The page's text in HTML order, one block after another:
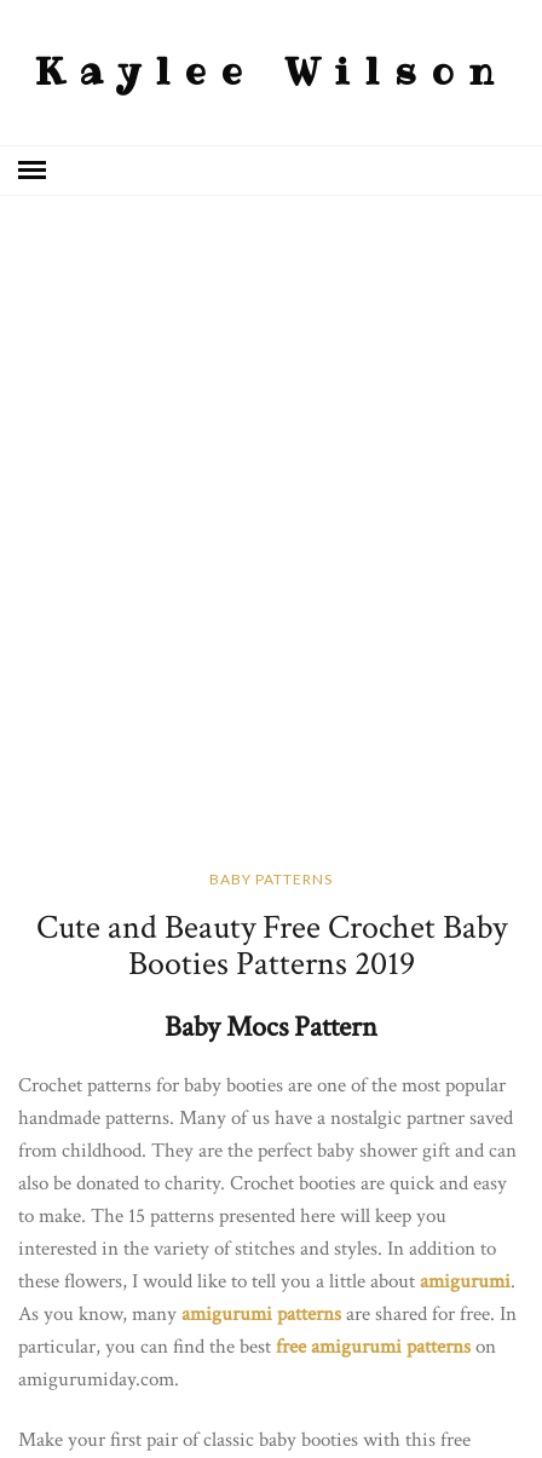
Kaylee Wilson
BABY PATTERNS
Cute and Beauty Free Crochet Baby
Booties Patterns 2019
Baby Mocs Pattern
Crochet patterns for baby booties are one of the most popular
handmade patterns. Many of us have a nostalgic partner saved
from childhood. They are the perfect baby shower gift and can
also be donated to charity. Crochet booties are quick and easy
to make. The 15 patterns presented here will keep you
interested in the variety of stitches and styles. In addition to
these flowers, I would like to tell you a little aboutamigurumi.
As you know, manyamigurumi patternsare shared for free. In
particular, you can find the bestfree amigurumi patternson
amigurumiday.com.
Make your first pair of classic baby booties with this free